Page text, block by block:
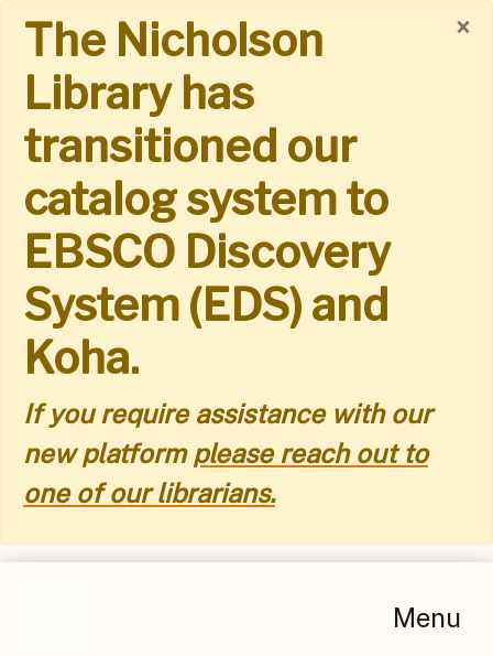
Skip
main
content
×
The Nicholson
Library has
transitioned our
catalog system to
EBSCO Discovery
System (EDS) and
Koha.
If you require assistance with our
new platform please reach out to
one of our librarians.
Menu